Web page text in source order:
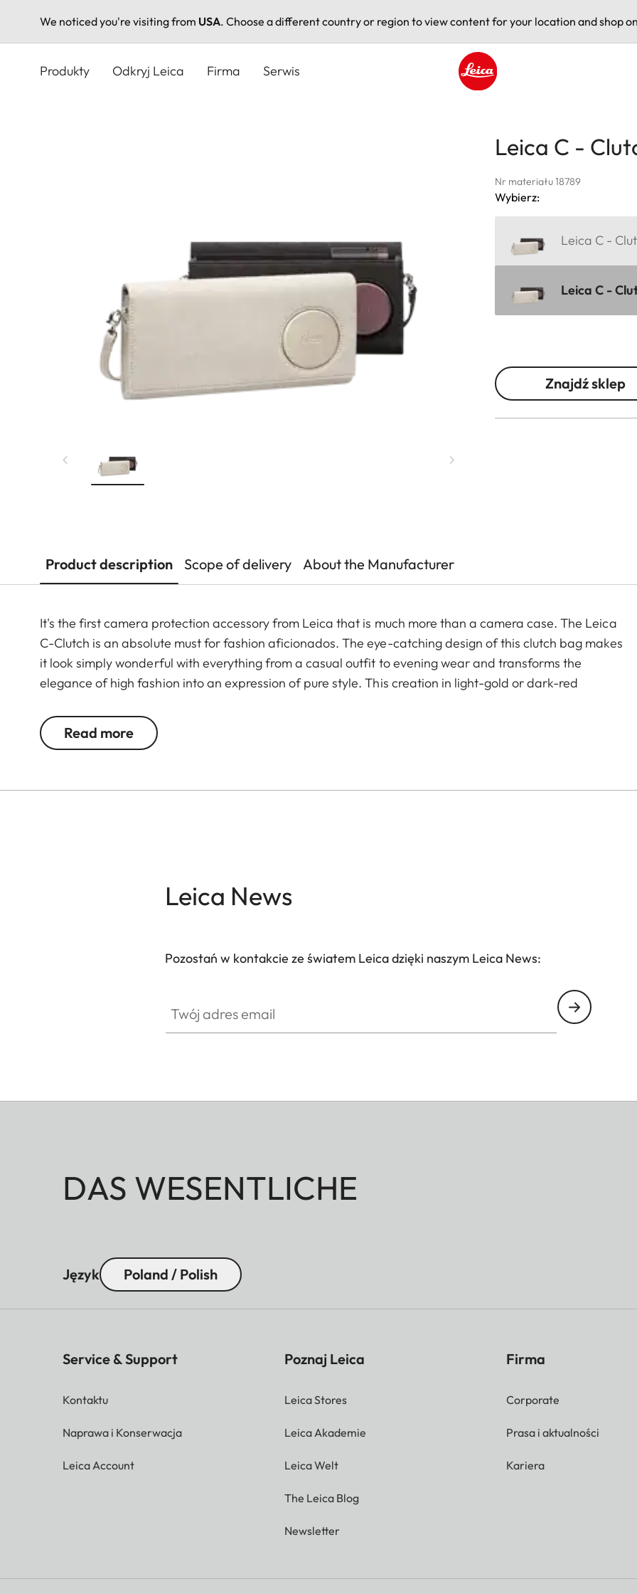
We noticed you're visiting from USA. Choose a different country or region to view content for your location and shop
Produkty Odkryj Leica Firma Serwis
Leica C -
Nr materiału 18789
Wybierz:
Leica C -
Leica C -
Znajdź sklep
Product description Scope of delivery About the Manufacturer
It's the first camera protection accessory from Leica that is much more than a camera case. The Leica
C-Clutch is an absolute must for fashion aficionados. The eye-catching design of this clutch bag makes
it look simply wonderful with everything from a casual outfit to evening wear and transforms the
elegance of high fashion into an expression of pure style. This creation in light-gold or dark-red
space for a Leica C, a smartphone, and a small change purse - everything a 21st century woman
needs. The Alcantara
Read more
Leica News
Pozostań w kontakcie ze światem Leica dzięki naszym Leica News:
DAS WESENTLICHE
Język Poland / Polish
Service & Support
Kontaktu
Naprawa i Konserwacja
Leica Account
Poznaj Leica
Leica Stores
Leica Akademie
Leica Welt
The Leica Blog
Newsletter
Firma
Corporate
Prasa i aktualności
Kariera